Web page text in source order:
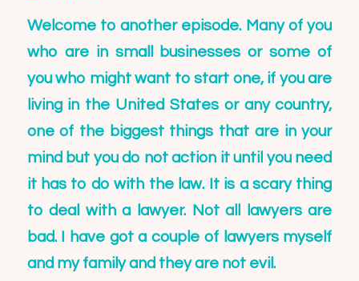
Welcome to another episode. Many of you
who are in small businesses or some of
you who might want to start one, if you are
living in the United States or any country,
one of the biggest things that are in your
mind but you do not action it until you need
it has to do with the law. It is a scary thing
to deal with a lawyer. Not all lawyers are
bad. I have got a couple of lawyers myself
and my family and they are not evil.